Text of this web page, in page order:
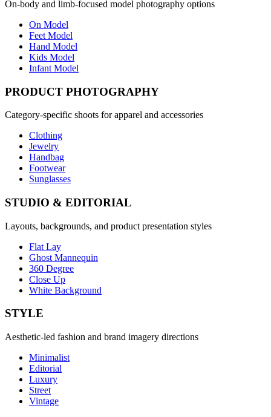
On-body and limb-focused model photography options
On Model
Feet Model
Hand Model
Kids Model
Infant Model
PRODUCT PHOTOGRAPHY
Category-specific shoots for apparel and accessories
Clothing
Jewelry
Handbag
Footwear
Sunglasses
STUDIO & EDITORIAL
Layouts, backgrounds, and product presentation styles
Flat Lay
Ghost Mannequin
360 Degree
Close Up
White Background
STYLE
Aesthetic-led fashion and brand imagery directions
Minimalist
Editorial
Luxury
Street
Vintage